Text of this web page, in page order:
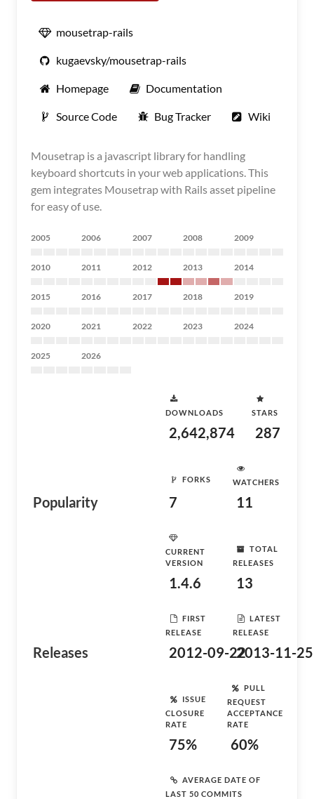
mousetrap-rails
kugaevsky/mousetrap-rails
Homepage Documentation
Source Code Bug Tracker Wiki
Mousetrap is a javascript library for handling
keyboard shortcuts in your web applications. This
gem integrates Mousetrap with Rails asset pipeline
for easy of use.
2005 2006 2007 2008 2009
2010 2011 2012 2013 2014
2015 2016 2017 2018 2019
2020 2021 2022 2023 2024
2025 2026
Popularity
DOWNLOADS
2,642,874
STARS
287
FORKS
7
WATCHERS
11
Releases
CURRENT
VERSION
1.4.6
TOTAL
RELEASES
13
FIRST
RELEASE
2012-09-22
LATEST
RELEASE
2013-11-25
ISSUE
CLOSURE
RATE
75%
PULL
REQUEST
ACCEPTANCE
RATE
60%
AVERAGE DATE OF
LAST 50 COMMITS